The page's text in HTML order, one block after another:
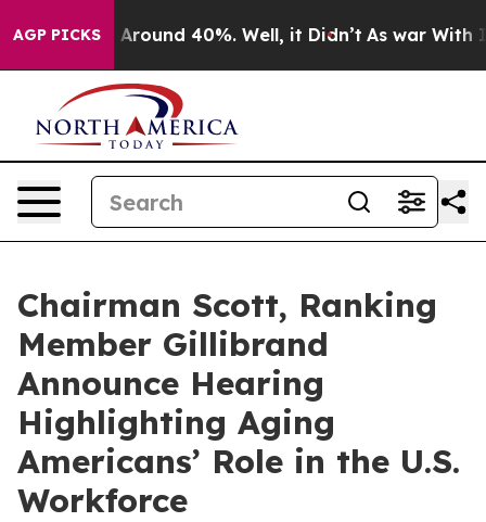
AGP PICKS
a Floor Around 40%. Well, it Didn’t As war With
Chairman Scott, Ranking
Member Gillibrand
Announce Hearing
Highlighting Aging
Americans’ Role in the U.S.
Workforce